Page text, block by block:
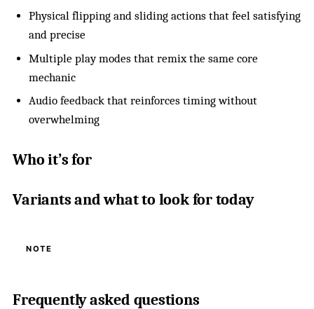
Physical flipping and sliding actions that feel satisfying
and precise
Multiple play modes that remix the same core
mechanic
Audio feedback that reinforces timing without
overwhelming
Who it’s for
Variants and what to look for today
NOTE
Frequently asked questions